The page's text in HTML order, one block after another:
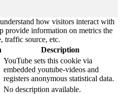
how visitors interact with
provide information on metrics the
traffic source, etc.
Description
YouTube sets this cookie via
embedded youtube-videos and
registers anonymous statistical data.
No description available.